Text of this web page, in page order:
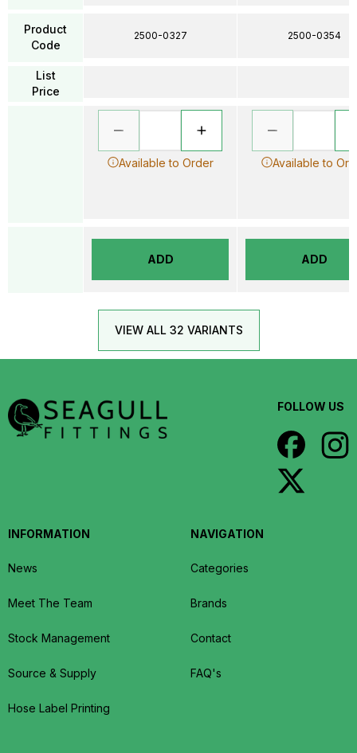
Product
Code
List
Price
2500-0327
Available to Order
ADD
2500-0354
Available to
ADD
VIEW ALL 32 VARIANTS
FOLLOW US
INFORMATION
News
Meet The Team
Stock Management
Source & Supply
Hose Label Printing
NAVIGATION
Categories
Brands
Contact
FAQ's